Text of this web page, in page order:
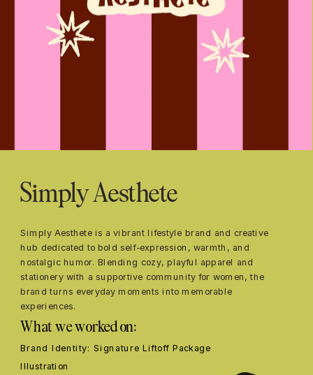
Simply Aesthete
Simply Aesthete is a vibrant lifestyle brand and creative
hub dedicated to bold self-expression, warmth, and
nostalgic humor. Blending cozy, playful apparel and
stationery with a supportive community for women, the
brand turns everyday moments into memorable
experiences.
What we worked on:
Brand Identity: Signature Liftoff Package
Illustration